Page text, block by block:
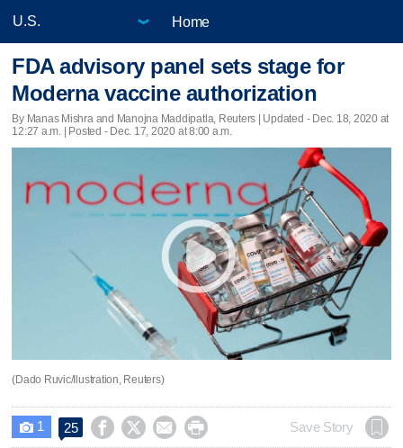
Home
FDA advisory panel sets stage for
Moderna vaccine authorization
By Manas Mishra and Manojna Maddipatla, Reuters | Updated - Dec. 18, 2020 at
12:27 a.m. | Posted - Dec. 17, 2020 at 8:00 a.m.
(Dado Ruvic/Ilustration, Reuters)
 1 25     Save Story